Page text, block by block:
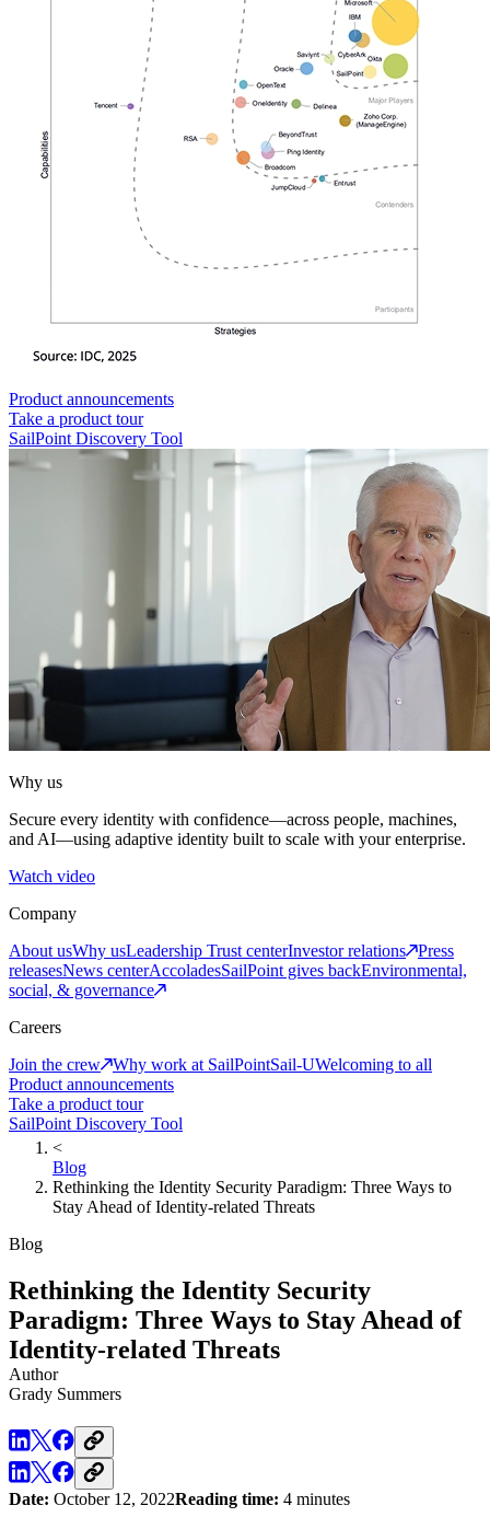
Product announcements
Take a product tour
SailPoint Discovery Tool
Why us
Secure every identity with confidence—across people, machines,
and AI—using adaptive identity built to scale with your enterprise.
Watch video
Company
About usWhy usLeadership Trust centerInvestor relations
Press
releasesNews centerAccoladesSailPoint gives backEnvironmental,
social, & governance
Careers
Join the crew
Why work at SailPointSail-UWelcoming to all
Product announcements
Take a product tour
SailPoint Discovery Tool
<
Blog
Rethinking the Identity Security Paradigm: Three Ways to
Stay Ahead of Identity-related Threats
Blog
Rethinking the Identity Security
Paradigm: Three Ways to Stay Ahead of
Identity-related Threats
Author
Grady Summers
Date: October 12, 2022Reading time: 4 minutes